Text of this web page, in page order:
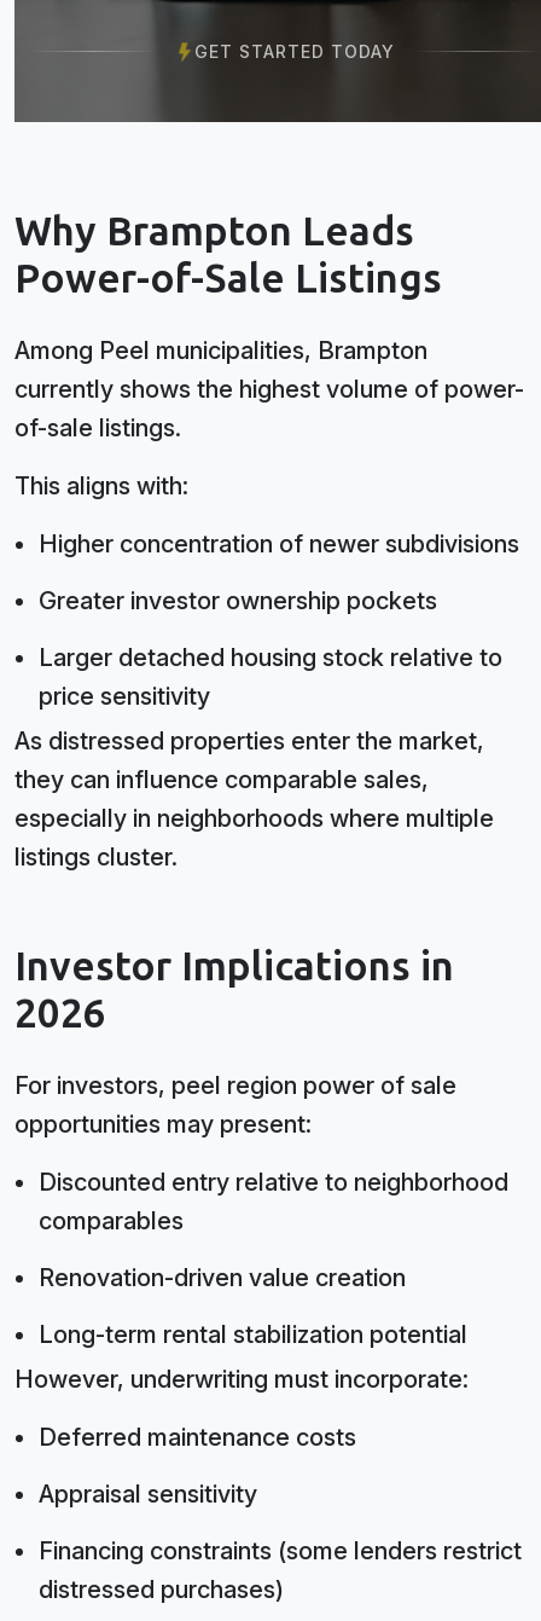
GET STARTED TODAY
Why Brampton Leads
Power-of-Sale Listings
Among Peel municipalities, Brampton
currently shows the highest volume of power-
of-sale listings.
This aligns with:
Higher concentration of newer subdivisions
Greater investor ownership pockets
Larger detached housing stock relative to
price sensitivity
As distressed properties enter the market,
they can influence comparable sales,
especially in neighborhoods where multiple
listings cluster.
Investor Implications in
2026
For investors, peel region power of sale
opportunities may present:
Discounted entry relative to neighborhood
comparables
Renovation-driven value creation
Long-term rental stabilization potential
However, underwriting must incorporate:
Deferred maintenance costs
Appraisal sensitivity
Financing constraints (some lenders restrict
distressed purchases)